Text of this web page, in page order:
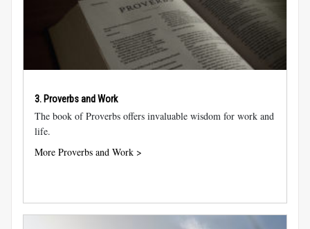
3. Proverbs and Work
The book of Proverbs offers invaluable wisdom for work and
life.
More Proverbs and Work >